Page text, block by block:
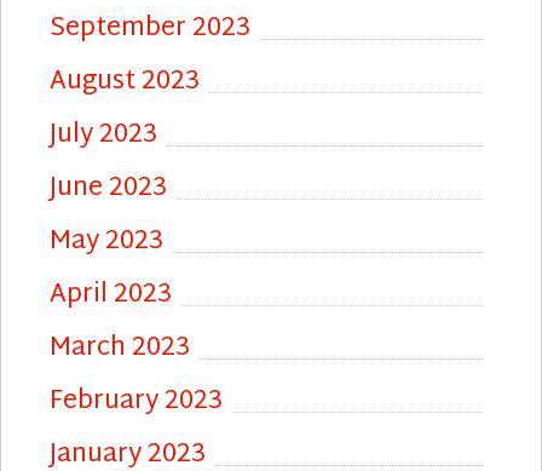
September 2023
August 2023
July 2023
June 2023
May 2023
April 2023
March 2023
February 2023
January 2023